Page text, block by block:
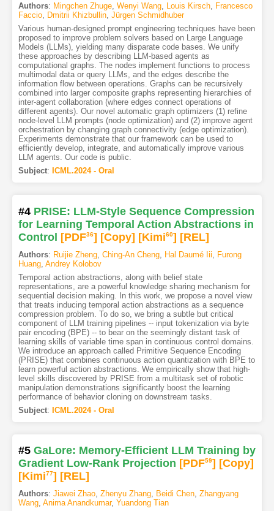
Authors: Mingchen Zhuge, Wenyi Wang, Louis Kirsch, Francesco
Faccio, Dmitrii Khizbullin, Jürgen Schmidhuber
Various human-designed prompt engineering techniques have been
proposed to improve problem solvers based on Large Language
Models (LLMs), yielding many disparate code bases. We unify
these approaches by describing LLM-based agents as
computational graphs. The nodes implement functions to process
multimodal data or query LLMs, and the edges describe the
information flow between operations. Graphs can be recursively
combined into larger composite graphs representing hierarchies of
inter-agent collaboration (where edges connect operations of
different agents). Our novel automatic graph optimizers (1) refine
node-level LLM prompts (node optimization) and (2) improve agent
orchestration by changing graph connectivity (edge optimization).
Experiments demonstrate that our framework can be used to
efficiently develop, integrate, and automatically improve various
LLM agents. Our code is public.
Subject: ICML.2024 - Oral
#4 PRISE: LLM-Style Sequence Compression
for Learning Temporal Action Abstractions in
Control [PDF36] [Copy] [Kimi60] [REL]
Authors: Ruijie Zheng, Ching-An Cheng, Hal Daumé Iii
Furong
Huang, Andrey Kolobov
Temporal action abstractions, along with belief state
representations, are a powerful knowledge sharing mechanism for
sequential decision making. In this work, we propose a novel view
that treats inducing temporal action abstractions as a sequence
compression problem. To do so, we bring a subtle but critical
component of LLM training pipelines -- input tokenization via byte
pair encoding (BPE) -- to bear on the seemingly distant task of
learning skills of variable time span in continuous control domains.
We introduce an approach called Primitive Sequence Encoding
(PRISE) that combines continuous action quantization with BPE to
learn powerful action abstractions. We empirically show that high-
level skills discovered by PRISE from a multitask set of robotic
manipulation demonstrations significantly boost the learning
performance of behavior cloning on downstream tasks.
Subject: ICML.2024 - Oral
#5 GaLore: Memory-Efficient LLM Training by
Gradient Low-Rank Projection [PDF59] [Copy]
[Kimi77] [REL]
Authors: Jiawei Zhao, Zhenyu Zhang, Beidi Chen, Zhangyang
Wang, Anima Anandkumar, Yuandong Tian